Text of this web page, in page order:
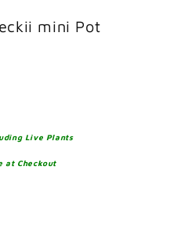
mini Pot
Live Plants
at Checkout